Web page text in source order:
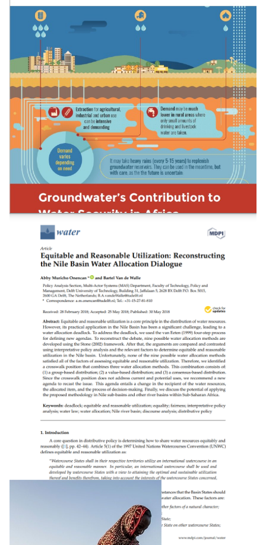
Evaluating The Potential Of Container-Based
Sanitation
Groundwater’s Contribution To Water Security
In Africa